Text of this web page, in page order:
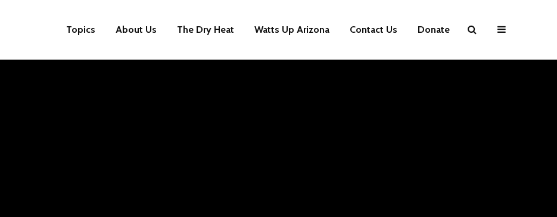
Topics About Us The Dry Heat Watts Up Arizona Contact Us Donate